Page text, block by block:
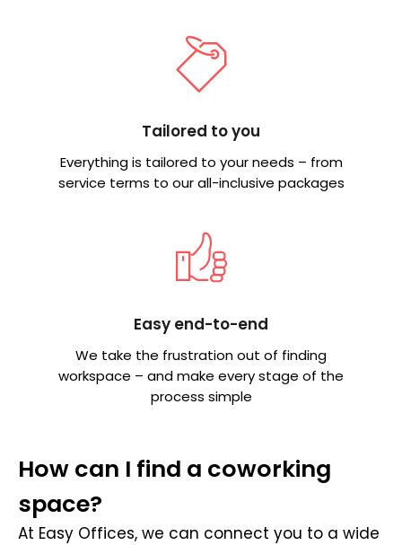
Tailored to you
Everything is tailored to your needs – from
service terms to our all-inclusive packages
Easy end-to-end
We take the frustration out of finding
workspace – and make every stage of the
process simple
How can I find a coworking
space?
At Easy Offices, we can connect you to a wide